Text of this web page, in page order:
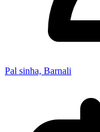
Pal sinha, Barnali